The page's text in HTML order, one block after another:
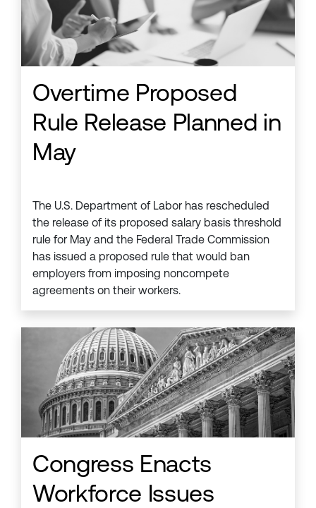
Overtime Proposed
Rule Release Planned in
May
The U.S. Department of Labor has rescheduled
the release of its proposed salary basis threshold
rule for May and the Federal Trade Commission
has issued a proposed rule that would ban
employers from imposing noncompete
agreements on their workers.
Congress Enacts
Workforce Issues